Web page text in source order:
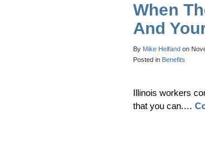
When
And
By Mike Helfand on
Posted in Benefits
Illinois workers
that you can.…